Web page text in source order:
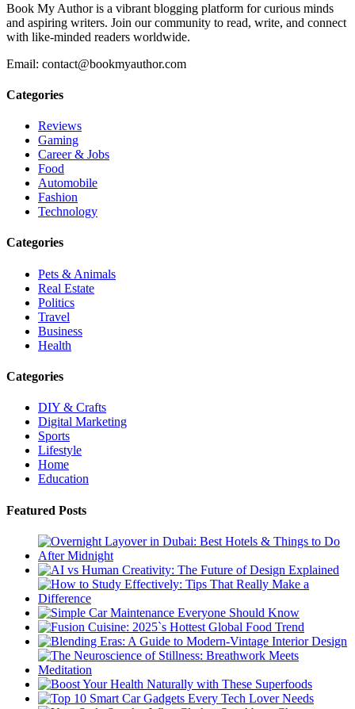
Book My Author is a vibrant blogging platform for curious minds
and aspiring writers. Join our community to read, write, and connect
with like-minded readers worldwide.
Email: contact@bookmyauthor.com
Categories
Reviews
Gaming
Career & Jobs
Food
Automobile
Fashion
Technology
Categories
Pets & Animals
Real Estate
Politics
Travel
Business
Health
Categories
DIY & Crafts
Digital Marketing
Sports
Lifestyle
Home
Education
Featured Posts